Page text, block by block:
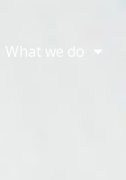
What we do